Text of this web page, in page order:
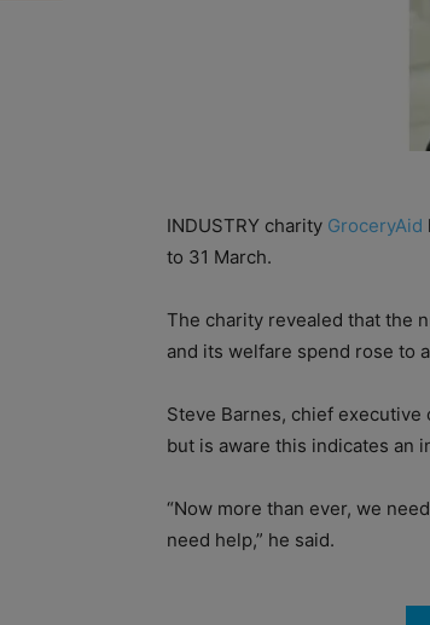
INDUSTRY charity GroceryAid
to 31 March.
The charity revealed that the
and its welfare spend rose to
Steve Barnes, chief
but is aware this indicates an
“Now more than ever, we
need help,” he said.